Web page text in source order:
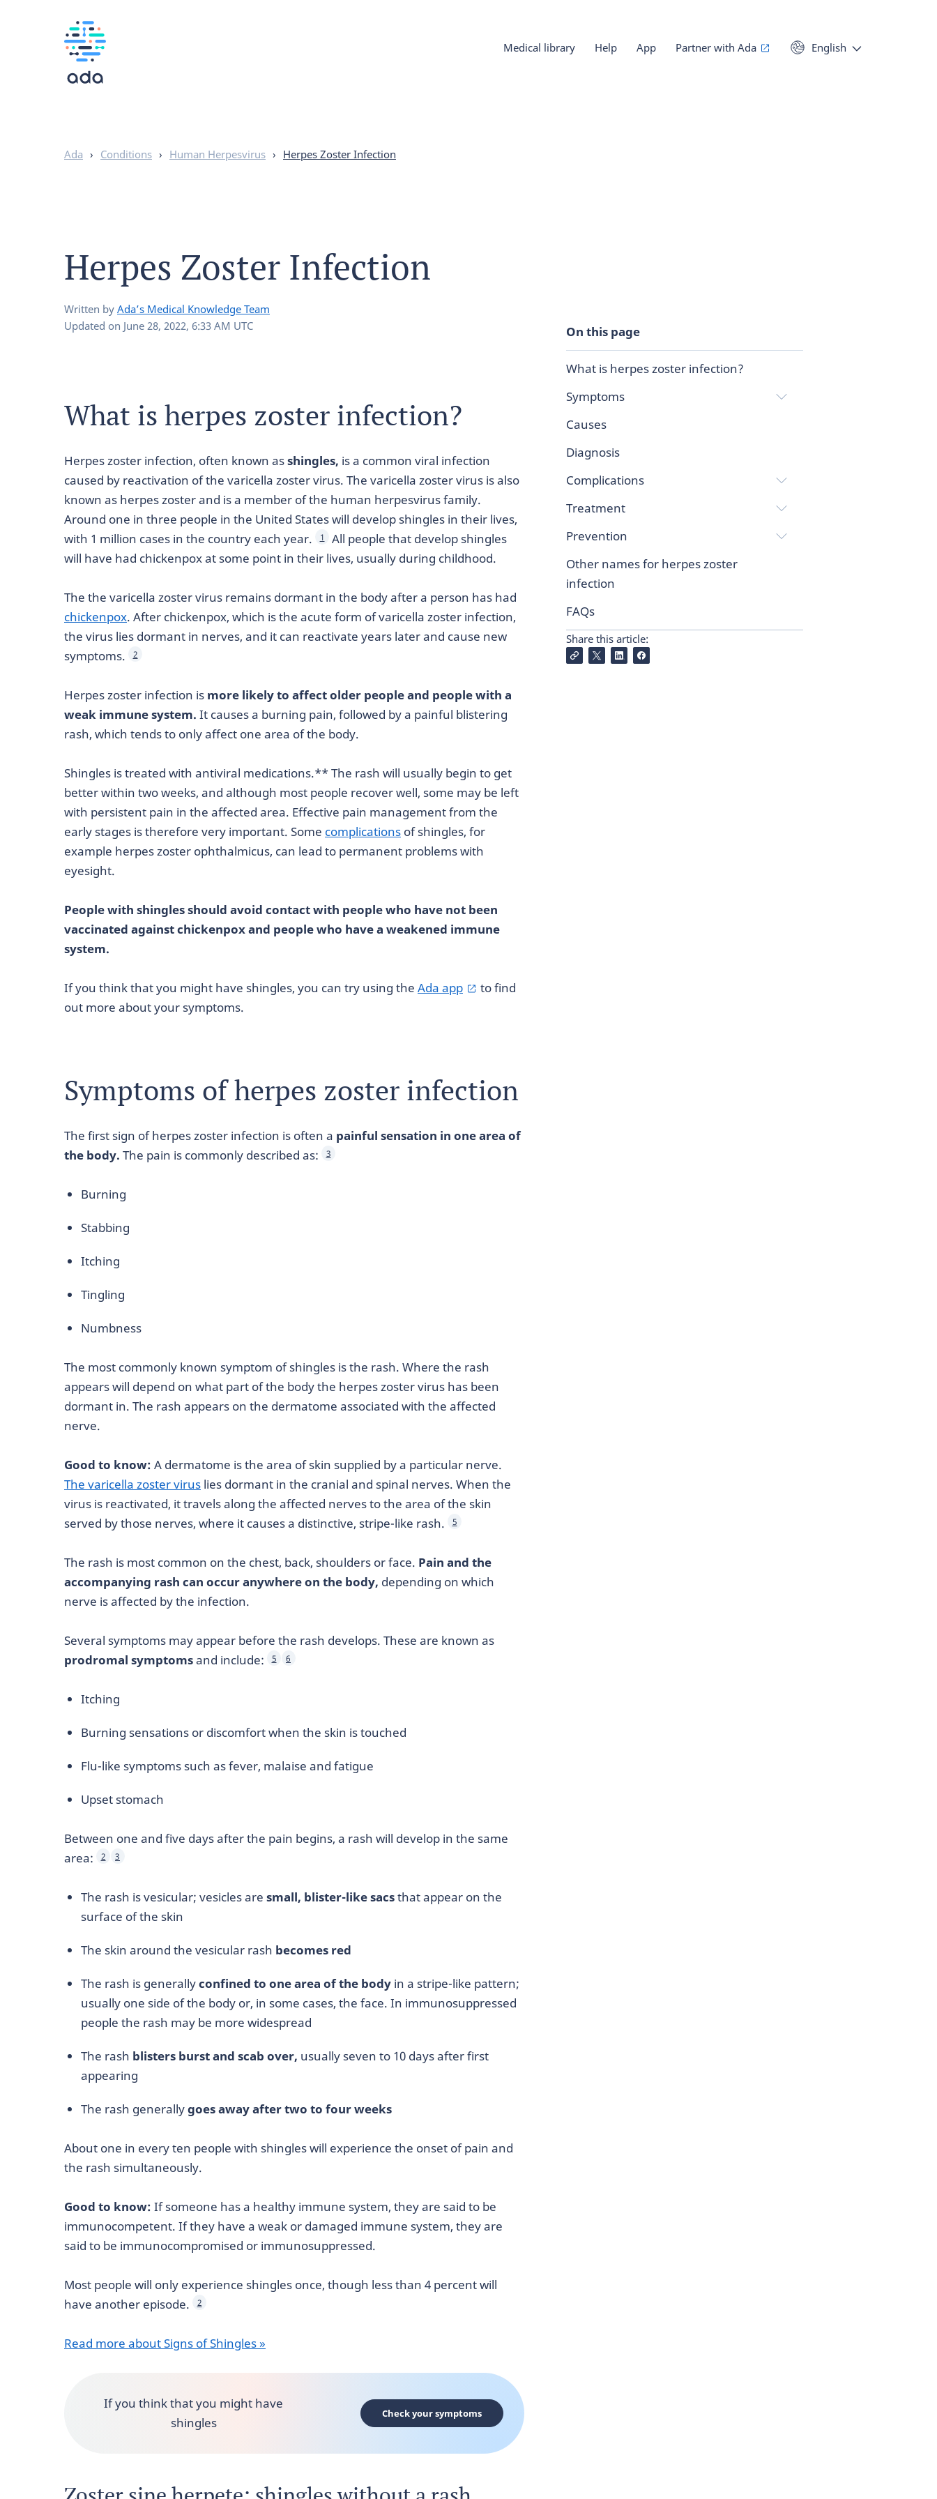
Medical library Help App Partner with Ada English
Ada › Conditions › Human Herpesvirus › Herpes Zoster Infection
Herpes Zoster Infection
Written by Ada’s Medical Knowledge Team
Updated on June 28, 2022, 6:33 AM UTC On this page
What is herpes zoster infection?
Symptoms
Causes
Diagnosis
Complications
Treatment
Prevention
Other names for herpes zoster
infection
FAQs
Share this article:
What is herpes zoster infection?
Herpes zoster infection, often known asshingles, is a common viral infection
caused by reactivation of the varicella zoster virus. The varicella zoster virus is also
known as herpes zoster and is a member of the human herpesvirus family.
Around one in three people in the United States will develop shingles in their lives,
with 1 million cases in the country each year.
1
All people that develop shingles
will have had chickenpox at some point in their lives, usually during childhood.
The the varicella zoster virus remains dormant in the body after a person has had
chickenpox. After chickenpox, which is the acute form of varicella zoster infection,
the virus lies dormant in nerves, and it can reactivate years later and cause new
symptoms.
2
Herpes zoster infection is more likely to affect older people and people with a
weak immune system. It causes a burning pain, followed by a painful blistering
rash, which tends to only affect one area of the body.
Shingles is treated with antiviral medications.** The rash will usually begin to get
better within two weeks, and although most people recover well, some may be left
with persistent pain in the affected area. Effective pain management from the
early stages is therefore very important. Some complications of shingles, for
example herpes zoster ophthalmicus, can lead to permanent problems with
eyesight.
People with shingles should avoid contact with people who have not been
vaccinated against chickenpox and people who have a weakened immune
system.
If you think that you might have shingles, you can try using the Ada app
to find
out more about your symptoms.
Symptoms of herpes zoster infection
The first sign of herpes zoster infection is often a painful sensation in one area of
the body. The pain is commonly described as: 3
Burning
Stabbing
Itching
Tingling
Numbness
The most commonly known symptom of shingles is the rash. Where the rash
appears will depend on what part of the body the herpes zoster virus has been
dormant in. The rash appears on the dermatome associated with the affected
nerve.
Good to know: A dermatome is the area of skin supplied by a particular nerve.
The varicella zoster virus lies dormant in the cranial and spinal nerves. When the
virus is reactivated, it travels along the affected nerves to the area of the skin
served by those nerves, where it causes a distinctive, stripe-like rash.
5
The rash is most common on the chest, back, shoulders or face. Pain and the
accompanying rash can occur anywhere on the body, depending on which
nerve is affected by the infection.
Several symptoms may appear before the rash develops. These are known as
prodromal symptomsand include: 5 6
Itching
Burning sensations or discomfort when the skin is touched
Flu-like symptoms such as fever, malaise and fatigue
Upset stomach
Between one and five days after the pain begins, a rash will develop in the same
area:
2 3
The rash is vesicular; vesicles are small, blister-like sacsthat appear on the
surface of the skin
The skin around the vesicular rash becomes red
The rash is generallyconfined to one area of the body in a stripe-like pattern;
usually one side of the body or, in some cases, the face. In immunosuppressed
people the rash may be more widespread
The rash blisters burst and scab over, usually seven to 10 days after first
appearing
The rash generallygoes away after two to four weeks
About one in every ten people with shingles will experience the onset of pain and
the rash simultaneously.
Good to know: If someone has a healthy immune system, they are said to be
immunocompetent. If they have a weak or damaged immune system, they are
said to be immunocompromised or immunosuppressed.
Most people will only experience shingles once, though less than 4 percent will
have another episode.
2
Read more about Signs of Shingles »
If you think that you might have
shingles
Check your symptoms